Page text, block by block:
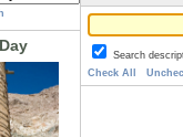
Search
Check All